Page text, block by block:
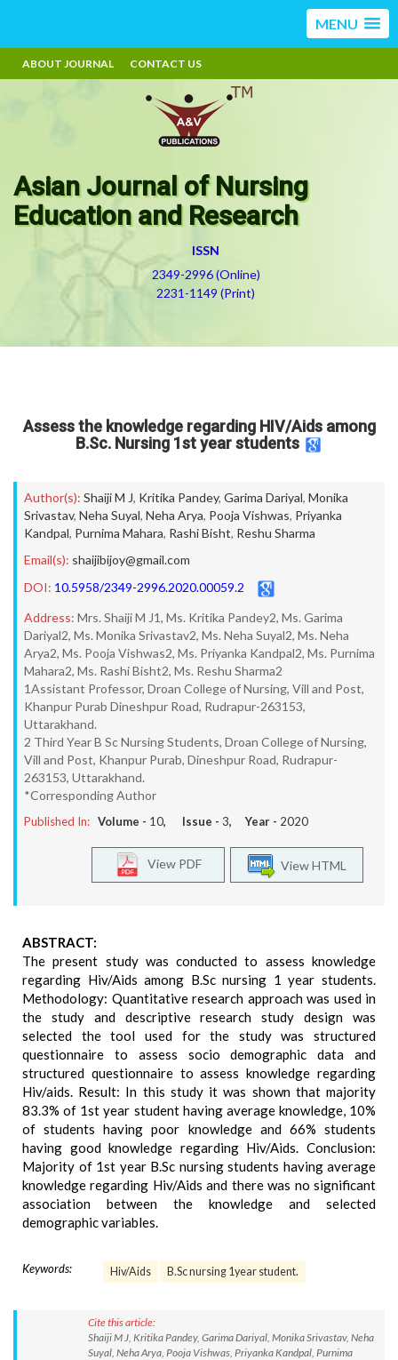
MENU
ABOUT JOURNAL CONTACT US
Asian Journal of Nursing
Education and Research
ISSN
2349-2996 (Online)
2231-1149 (Print)
Assess the knowledge regarding HIV/Aids among
B.Sc. Nursing 1st year students
Author(s): Shaiji M J, Kritika Pandey, Garima Dariyal, Monika
Srivastav, Neha Suyal, Neha Arya, Pooja Vishwas, Priyanka
Kandpal, Purnima Mahara, Rashi Bisht, Reshu Sharma
Email(s): shaijibijoy@gmail.com
DOI: 10.5958/2349-2996.2020.00059.2
Address: Mrs. Shaiji M J1, Ms. Kritika Pandey2, Ms. Garima
Dariyal2, Ms. Monika Srivastav2, Ms. Neha Suyal2, Ms. Neha
Arya2, Ms. Pooja Vishwas2, Ms. Priyanka Kandpal2, Ms. Purnima
Mahara2, Ms. Rashi Bisht2, Ms. Reshu Sharma2
1Assistant Professor, Droan College of Nursing, Vill and Post,
Khanpur Purab Dineshpur Road, Rudrapur-263153,
Uttarakhand.
2 Third Year B Sc Nursing Students, Droan College of Nursing,
Vill and Post, Khanpur Purab, Dineshpur Road, Rudrapur-
263153, Uttarakhand.
*Corresponding Author
Published In: Volume - 10, Issue - 3, Year - 2020
View HTML
View PDF
ABSTRACT:
The present study was conducted to assess knowledge
regarding Hiv/Aids among B.Sc nursing 1 year students.
Methodology: Quantitative research approach was used in
the study and descriptive research study design was
selected the tool used for the study was structured
questionnaire to assess socio demographic data and
structured questionnaire to assess knowledge regarding
Hiv/aids. Result: In this study it was shown that majority
83.3% of 1st year student having average knowledge, 10%
of students having poor knowledge and 66% students
having good knowledge regarding Hiv/Aids. Conclusion:
Majority of 1st year B.Sc nursing students having average
knowledge regarding Hiv/Aids and there was no significant
association between the knowledge and selected
demographic variables.
Keywords: Hiv/Aids B.Sc nursing 1year student.
Cite this article:
Shaiji M J, Kritika Pandey, Garima Dariyal, Monika Srivastav, Neha
Suyal, Neha Arya, Pooja Vishwas, Priyanka Kandpal, Purnima